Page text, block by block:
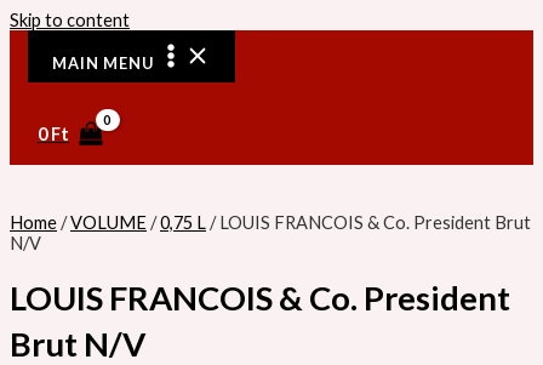
Skip to content
MAIN MENU
0Ft
Home/VOLUME/0,75 L/ LOUIS FRANCOIS & Co. President Brut
N/V
LOUIS FRANCOIS & Co. President
Brut N/V